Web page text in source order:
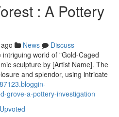
: A Pottery
News
Discuss
world of "Gold-Caged
sculpture by [Artist Name]. The
and splendor, using intricate
grove-a-pottery-investigation